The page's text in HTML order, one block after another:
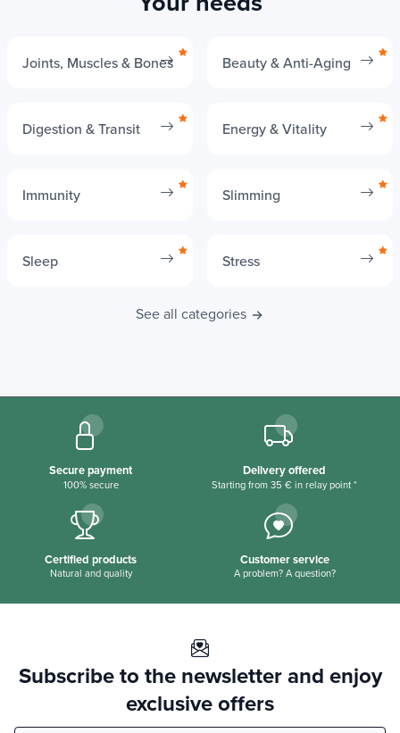
Joints, Muscles & Bones Beauty & Anti-Aging
Digestion & Transit Energy & Vitality
Immunity Slimming
Sleep Stress
See all categories
Secure payment
100% secure
Delivery offered
Starting from 35 € in relay point *
Certified products
Natural and quality
Customer service
A problem? A question?
Subscribe to the newsletter and enjoy
exclusive offers